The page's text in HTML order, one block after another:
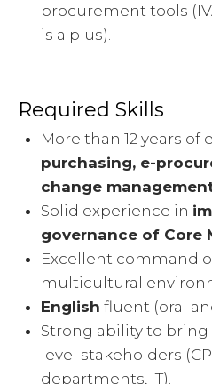
procurement tools
is a plus).
Required Skills
More than 12 years of
purchasing, e-
change
Solid experience in
governance of Core
Excellent command
multicultural
English fluent (oral
Strong ability to
level stakeholders
departments, IT).